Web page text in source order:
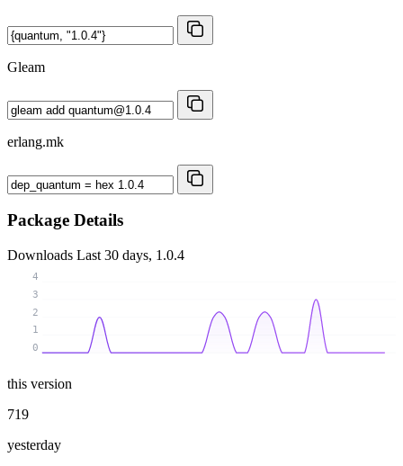
Gleam
erlang.mk
Package Details
Downloads Last 30 days, 1.0.4
0
1
2
3
4
this version
719
yesterday